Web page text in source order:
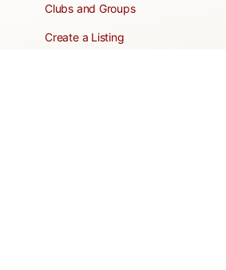
Clubs and Groups
Create a Listing